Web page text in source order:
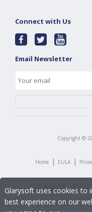
Connect with Us
Email Newsletter
Copyright ©
Home | EULA |
Glarysoft uses cookies to
best experience on our